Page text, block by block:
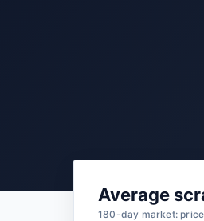
Average
180-day market: